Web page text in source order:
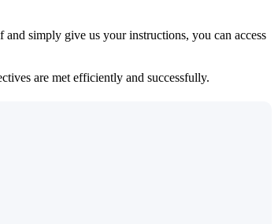
simply give us your instructions, you can access
are met efficiently and successfully.